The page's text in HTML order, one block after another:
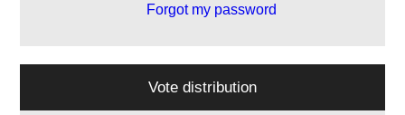
Forgot my password
Vote distribution